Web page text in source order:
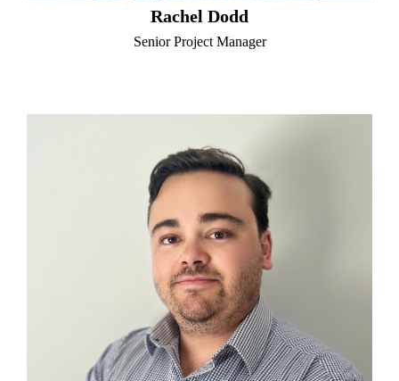
Rachel Dodd
Senior Project Manager